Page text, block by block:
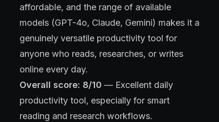
affordable, and the range of available
models (GPT-4o, Claude, Gemini) makes it a
genuinely versatile productivity tool for
anyone who reads, researches, or writes
online every day.
Overall score: 8/10 — Excellent daily
productivity tool, especially for smart
reading and research workflows.